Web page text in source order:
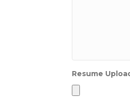
Resume